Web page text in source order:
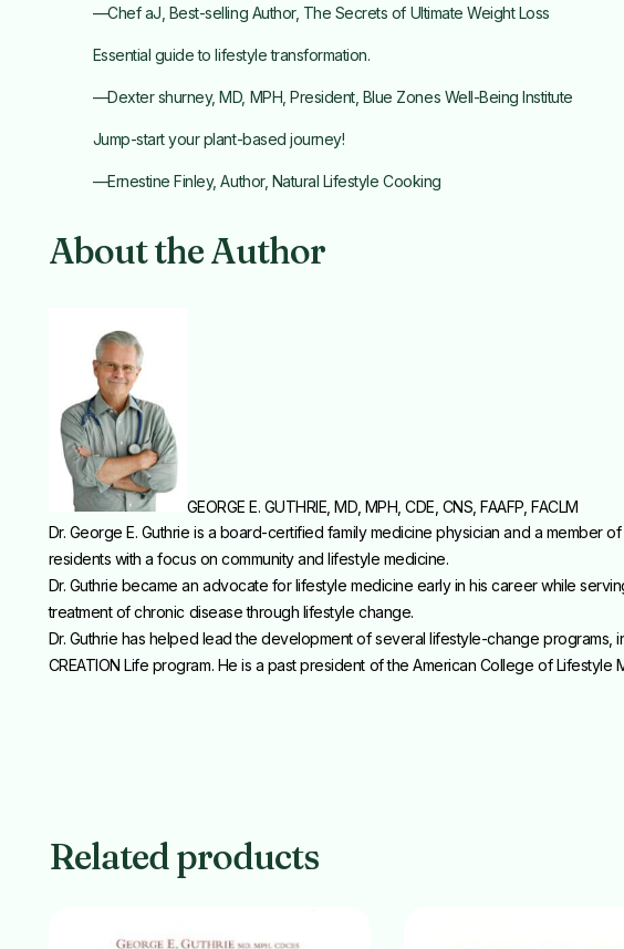
—Chef aJ, Best-selling Author, The Secrets of Ultimate Weight Loss
Essential guide to lifestyle transformation.
—Dexter shurney, MD, MPH, President, Blue Zones Well-Being Institute
Jump-start your plant-based journey!
—Ernestine Finley, Author, Natural Lifestyle Cooking
About the Author
GEORGE E. GUTHRIE, MD, MPH, CDE, CNS, FAAFP, FACLM
Dr. George E. Guthrie is a board-certified family medicine physician and a member
residents with a focus on community and lifestyle medicine.
Dr. Guthrie became an advocate for lifestyle medicine early in his career while
treatment of chronic disease through lifestyle change.
Dr. Guthrie has helped lead the development of several lifestyle-change programs,
CREATION Life program. He is a past president of the American College of Lifestyle
Related products